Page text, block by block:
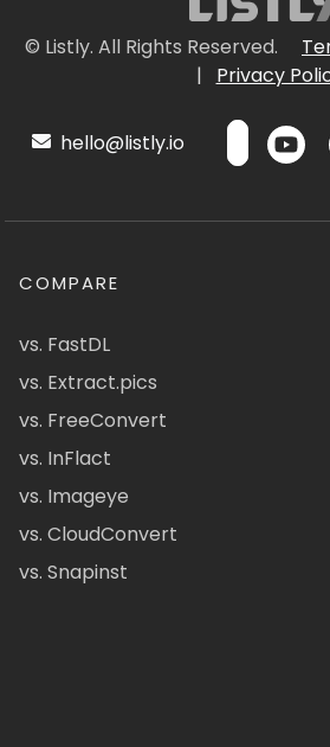
© Listly. All Rights Reserved.
|
Privacy
hello@listly.io
COMPARE
vs. FastDL
vs. Extract.pics
vs. FreeConvert
vs. InFlact
vs. Imageye
vs. CloudConvert
vs. Snapinst